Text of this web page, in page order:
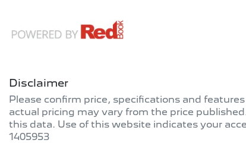
Disclaimer
Please confirm price, specifications and
actual pricing may vary from the price
this data. Use of this website indicates your
1405953